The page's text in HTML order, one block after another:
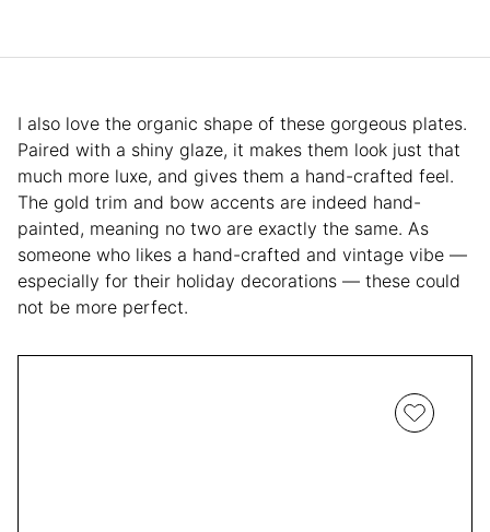
I also love the organic shape of these gorgeous plates.
Paired with a shiny glaze, it makes them look just that
much more luxe, and gives them a hand-crafted feel.
The gold trim and bow accents are indeed hand-
painted, meaning no two are exactly the same. As
someone who likes a hand-crafted and vintage vibe —
especially for their holiday decorations — these could
not be more perfect.